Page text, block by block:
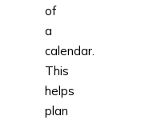
of
a
calendar.
This
helps
plan